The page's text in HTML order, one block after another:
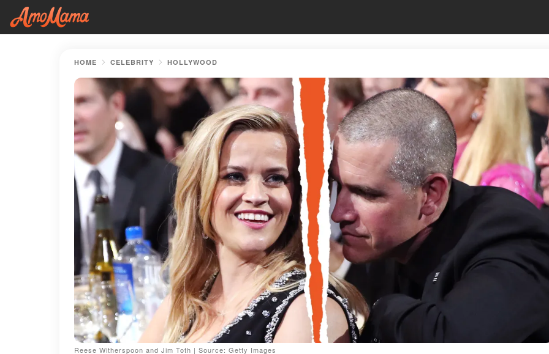
HOME CELEBRITY HOLLYWOOD
Reese Witherspoon and Jim Toth | Source: Getty Images